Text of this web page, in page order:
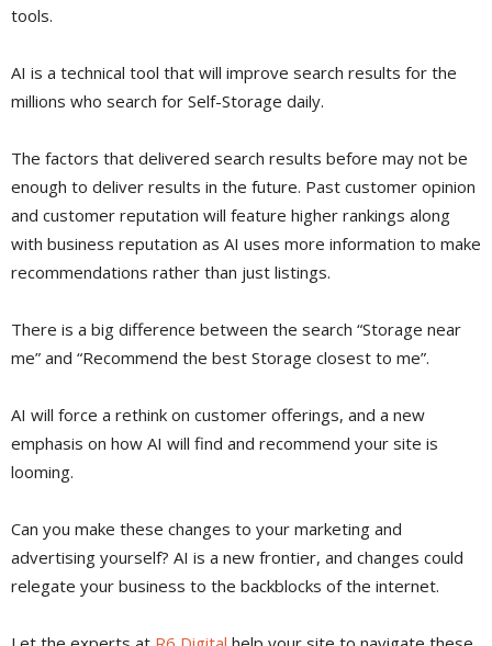
tools.
AI is a technical tool that will improve search results for the
millions who search for Self-Storage daily.
The factors that delivered search results before may not be
enough to deliver results in the future. Past customer opinion
and customer reputation will feature higher rankings along
with business reputation as AI uses more information to make
recommendations rather than just listings.
There is a big difference between the search “Storage near
me” and “Recommend the best Storage closest to me”.
AI will force a rethink on customer offerings, and a new
emphasis on how AI will find and recommend your site is
looming.
Can you make these changes to your marketing and
advertising yourself? AI is a new frontier, and changes could
relegate your business to the backblocks of the internet.